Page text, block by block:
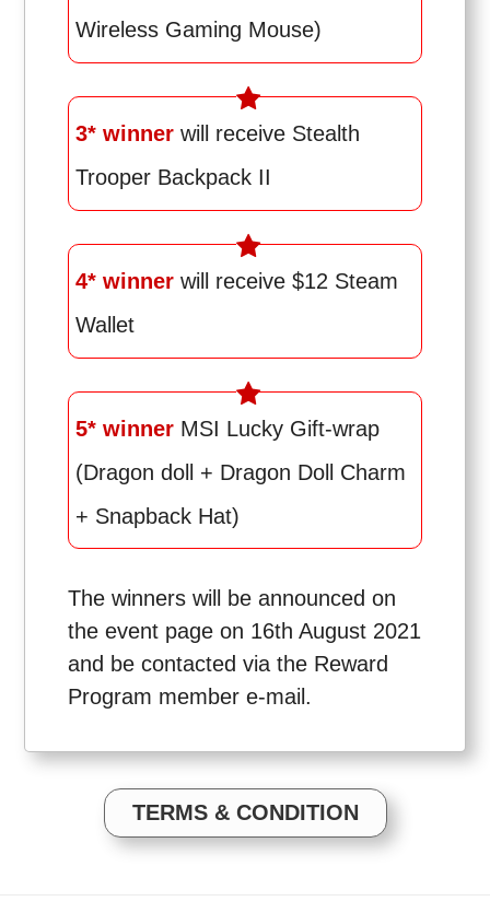
Wireless Gaming Mouse)
3* winner will receive Stealth
Trooper Backpack II
4* winner will receive $12 Steam
Wallet
5* winner MSI Lucky Gift-wrap
(Dragon doll + Dragon Doll Charm
+ Snapback Hat)
The winners will be announced on
the event page on 16th August 2021
and be contacted via the Reward
Program member e-mail.
TERMS & CONDITION